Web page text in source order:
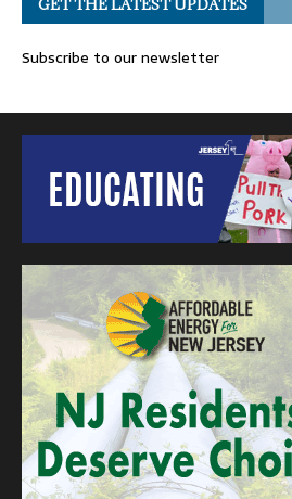
GET THE LATEST UPDATES
Subscribe to our newsletter